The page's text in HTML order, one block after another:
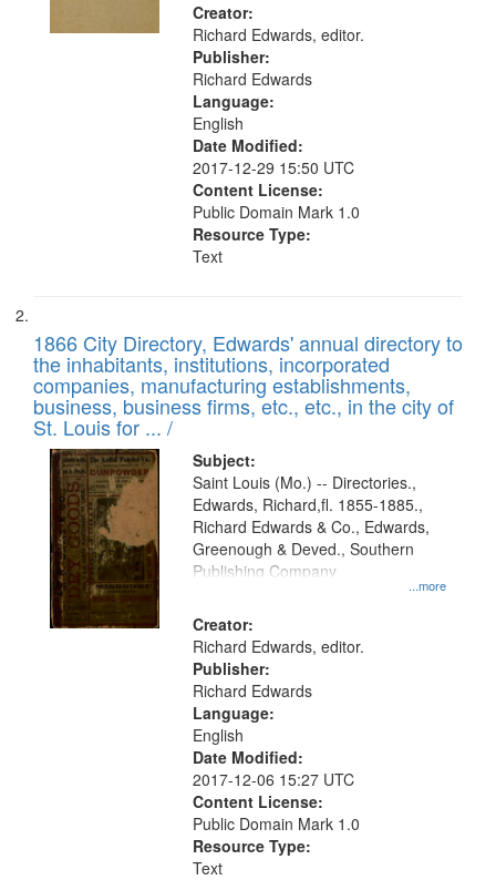
Creator:
Richard Edwards, editor.
Publisher:
Richard Edwards
Language:
English
Date Modified:
2017-12-29 15:50 UTC
Content License:
Public Domain Mark 1.0
Resource Type:
Text
1866 City Directory, Edwards' annual directory to
the inhabitants, institutions, incorporated
companies, manufacturing establishments,
business, business firms, etc., etc., in the city of
St. Louis for ... /
Subject:
...more
Saint Louis (Mo.) -- Directories.,
Edwards, Richard,fl. 1855-1885.,
Richard Edwards & Co., Edwards,
Greenough & Deved., Southern
Publishing Company
Creator:
Richard Edwards, editor.
Publisher:
Richard Edwards
Language:
English
Date Modified:
2017-12-06 15:27 UTC
Content License:
Public Domain Mark 1.0
Resource Type:
Text